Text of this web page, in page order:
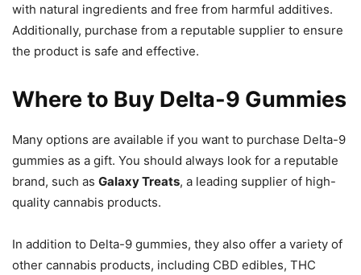
with natural ingredients and free from harmful additives.
Additionally, purchase from a reputable supplier to ensure
the product is safe and effective.
Where to Buy Delta-9 Gummies
Many options are available if you want to purchase Delta-9
gummies as a gift. You should always look for a reputable
brand, such as Galaxy Treats, a leading supplier of high-
quality cannabis products.
In addition to Delta-9 gummies, they also offer a variety of
other cannabis products, including CBD edibles, THC